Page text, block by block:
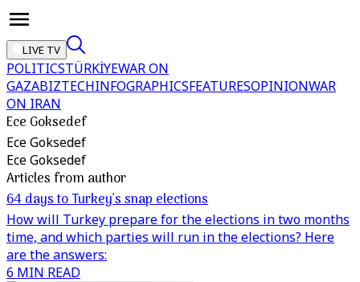
LIVE TV
POLITICSTÜRKİYEWAR ON
GAZABIZTECHINFOGRAPHICSFEATURESOPINIONWAR
ON IRAN
Ece Goksedef
Ece Goksedef
Ece Goksedef
Articles from author
64 days to Turkey’s snap elections
How will Turkey prepare for the elections in two months
time, and which parties will run in the elections? Here
are the answers:
6 MIN READ